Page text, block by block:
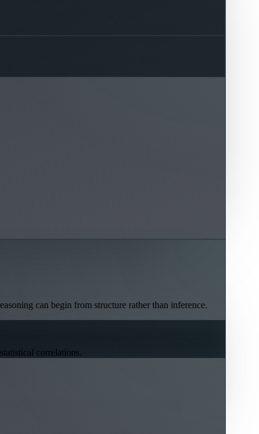
can begin from structure rather than inference.
correlations.